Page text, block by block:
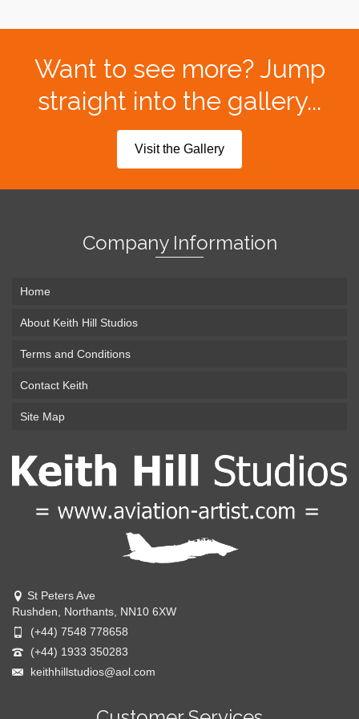
Want to see more? Jump
straight into the gallery...
Visit the Gallery
Company Information
Home
About Keith Hill Studios
Terms and Conditions
Contact Keith
Site Map
St Peters Ave
Rushden, Northants, NN10 6XW
(+44) 7548 778658
(+44) 1933 350283
keithhillstudios@aol.com